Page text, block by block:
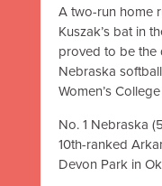
A two-run home
Kuszak’s bat in
proved to be the
Nebraska
Women’s
No. 1 Nebraska
10th-ranked
Devon Park in